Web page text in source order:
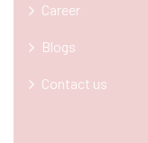
Career
Blogs
Contact us